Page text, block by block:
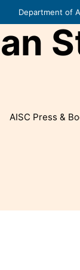
Department of
AISC Press &